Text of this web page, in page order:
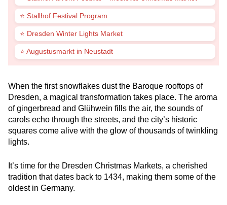
⭐ Stallhof Festival Program
⭐ Dresden Winter Lights Market
⭐ Augustusmarkt in Neustadt
When the first snowflakes dust the Baroque rooftops of
Dresden, a magical transformation takes place. The aroma
of gingerbread and Glühwein fills the air, the sounds of
carols echo through the streets, and the city’s historic
squares come alive with the glow of thousands of twinkling
lights.
It’s time for the Dresden Christmas Markets, a cherished
tradition that dates back to 1434, making them some of the
oldest in Germany.